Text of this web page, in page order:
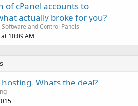
of cPanel accounts to
actually broke for you?
Software and Control Panels
10:09 AM
Whats the deal?